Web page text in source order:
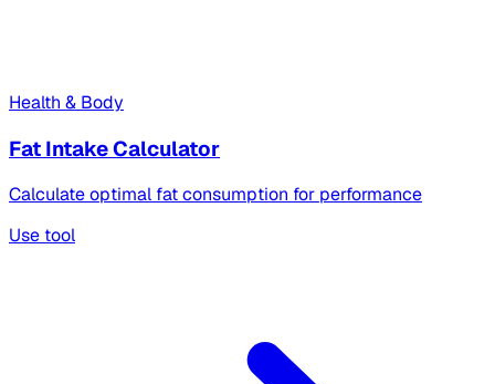
Health & Body
Fat Intake Calculator
Calculate optimal fat consumption for performance
Use tool